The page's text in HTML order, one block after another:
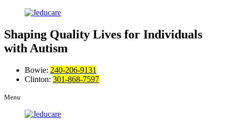
Shaping Quality Lives for Individuals
with Autism
Bowie: 240-206-9131
Clinton: 301-868-7597
Menu